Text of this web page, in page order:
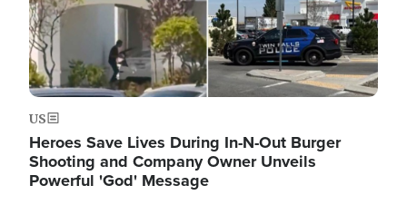
US
Heroes Save Lives During In-N-Out Burger
Shooting and Company Owner Unveils
Powerful 'God' Message